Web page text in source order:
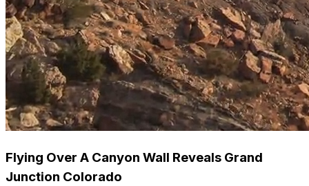
Flying Over A Canyon Wall Reveals Grand
Junction Colorado